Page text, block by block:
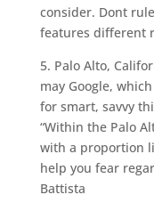
consider. Dont
features different
5. Palo Alto,
may Google,
for smart, savvy
“Within the Palo
with a proportion
help you fear
Battista